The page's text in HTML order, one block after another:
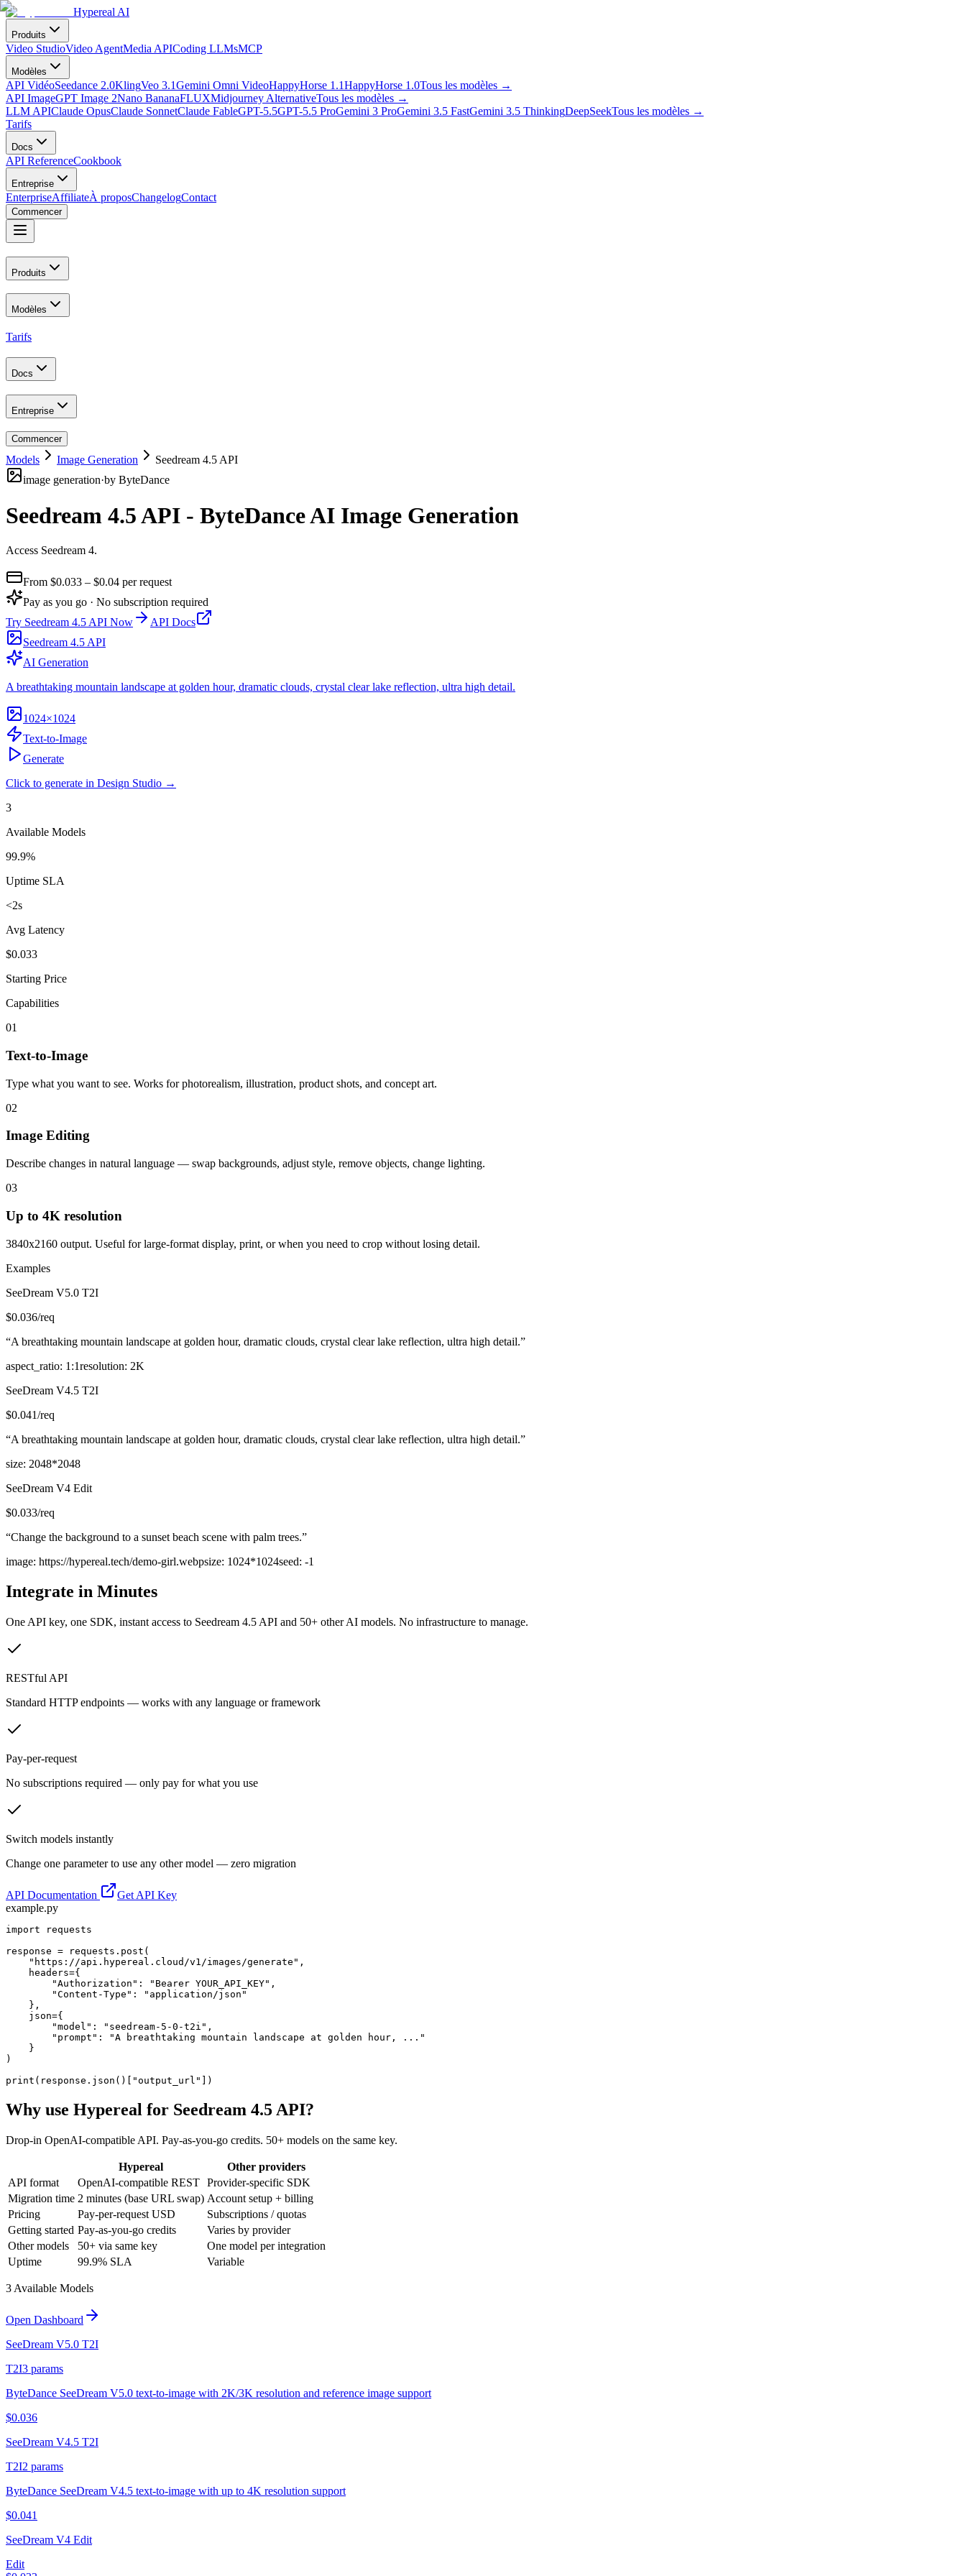
Hypereal AI
Produits
Video StudioVideo AgentMedia APICoding LLMsMCP
Modèles
API VidéoSeedance 2.0KlingVeo 3.1Gemini Omni VideoHappyHorse 1.1HappyHorse 1.0Tous les modèles →
API ImageGPT Image 2Nano BananaFLUXMidjourney AlternativeTous les modèles →
LLM APIClaude OpusClaude SonnetClaude FableGPT-5.5GPT-5.5 ProGemini 3 ProGemini 3.5 FastGemini 3.5 ThinkingDeepSeekTous les modèles →
Tarifs
Docs
API ReferenceCookbook
Entreprise
EnterpriseAffiliateÀ proposChangelogContact
Commencer
Produits
Modèles
Tarifs
Docs
Entreprise
Commencer
Models Image Generation
Seedream 4.5 API
image generation·by ByteDance
Seedream 4.5 API - ByteDance AI Image Generation
Access Seedream 4.
From $0.033 – $0.04 per request
Pay as you go · No subscription required
Try Seedream 4.5 API Now
API Docs
Seedream 4.5 API
AI Generation
A breathtaking mountain landscape at golden hour, dramatic clouds, crystal clear lake reflection, ultra high detail.
1024×1024
Text-to-Image
Generate
Click to generate in Design Studio →
3
Available Models
99.9%
Uptime SLA
<2s
Avg Latency
$0.033
Starting Price
Capabilities
01
Text-to-Image
Type what you want to see. Works for photorealism, illustration, product shots, and concept art.
02
Image Editing
Describe changes in natural language — swap backgrounds, adjust style, remove objects, change lighting.
03
Up to 4K resolution
3840x2160 output. Useful for large-format display, print, or when you need to crop without losing detail.
Examples
SeeDream V5.0 T2I
$0.036/req
“A breathtaking mountain landscape at golden hour, dramatic clouds, crystal clear lake reflection, ultra high detail.”
aspect_ratio: 1:1resolution: 2K
SeeDream V4.5 T2I
$0.041/req
“A breathtaking mountain landscape at golden hour, dramatic clouds, crystal clear lake reflection, ultra high detail.”
size: 2048*2048
SeeDream V4 Edit
$0.033/req
“Change the background to a sunset beach scene with palm trees.”
image: https://hypereal.tech/demo-girl.webpsize: 1024*1024seed: -1
Integrate in Minutes
One API key, one SDK, instant access to Seedream 4.5 API and 50+ other AI models. No infrastructure to manage.
RESTful API
Standard HTTP endpoints — works with any language or framework
Pay-per-request
No subscriptions required — only pay for what you use
Switch models instantly
Change one parameter to use any other model — zero migration
API Documentation
Get API Key
example.py
import requests
response = requests.post(
    "https://api.hypereal.cloud/v1/images/generate",
    headers={
        "Authorization": "Bearer YOUR_API_KEY",
        "Content-Type": "application/json"
    },
    json={
        "model": "seedream-5-0-t2i",
        "prompt": "A breathtaking mountain landscape at golden hour, ..."
    }
)
print(response.json()["output_url"])
Why use Hypereal for Seedream 4.5 API?
Drop-in OpenAI-compatible API. Pay-as-you-go credits. 50+ models on the same key.
Hypereal
Other providers
API format
OpenAI-compatible REST Provider-specific SDK
Migration time 2 minutes (base URL swap) Account setup + billing
Pricing
Pay-per-request USD
Subscriptions / quotas
Getting started Pay-as-you-go credits
Varies by provider
Other models
50+ via same key
One model per integration
Uptime
99.9% SLA Variable
3 Available Models
Open Dashboard
SeeDream V5.0 T2I
T2I3 params
ByteDance SeeDream V5.0 text-to-image with 2K/3K resolution and reference image support
$0.036
SeeDream V4.5 T2I
T2I2 params
ByteDance SeeDream V4.5 text-to-image with up to 4K resolution support
$0.041
SeeDream V4 Edit
Edit